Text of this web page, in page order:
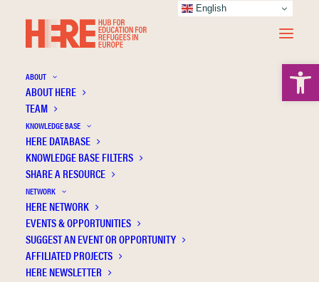
ABOUT
ABOUT HERE
TEAM
KNOWLEDGE BASE
HERE DATABASE
KNOWLEDGE BASE FILTERS
SHARE A RESOURCE
NETWORK
HERE NETWORK
EVENTS & OPPORTUNITIES
SUGGEST AN EVENT OR OPPORTUNITY
AFFILIATED PROJECTS
HERE NEWSLETTER
Simon L.
English